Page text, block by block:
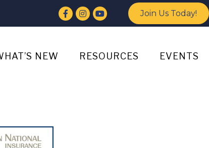
Facebook
Instagram
YouTube Join Us Today!
NEW RESOURCES EVENTS